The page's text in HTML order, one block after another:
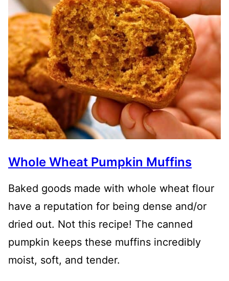
Whole Wheat Pumpkin Muffins
Baked goods made with whole wheat flour
have a reputation for being dense and/or
dried out. Not this recipe! The canned
pumpkin keeps these muffins incredibly
moist, soft, and tender.